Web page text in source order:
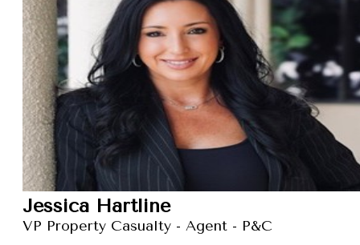
Jessica Hartline
VP Property Casualty - Agent - P&C